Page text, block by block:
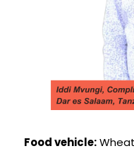
Food vehicle:Wheat